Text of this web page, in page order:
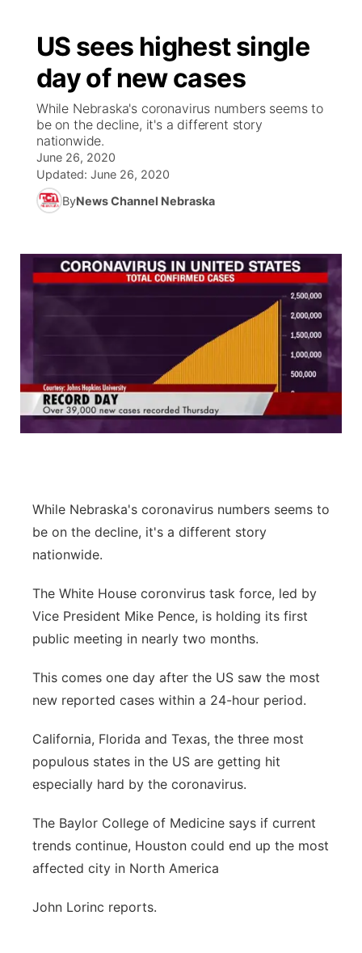
US sees highest single
day of new cases
While Nebraska's coronavirus numbers seems to
be on the decline, it's a different story
nationwide.
June 26, 2020
Updated: June 26, 2020
ByNews Channel Nebraska
While Nebraska's coronavirus numbers seems to
be on the decline, it's a different story
nationwide.
The White House coronvirus task force, led by
Vice President Mike Pence, is holding its first
public meeting in nearly two months.
This comes one day after the US saw the most
new reported cases within a 24-hour period.
California, Florida and Texas, the three most
populous states in the US are getting hit
especially hard by the coronavirus.
The Baylor College of Medicine says if current
trends continue, Houston could end up the most
affected city in North America
John Lorinc reports.